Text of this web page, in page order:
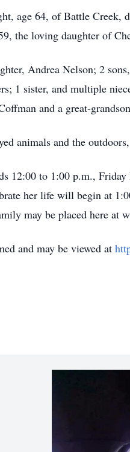
age 64, of Battle
the loving daughter of
Andrea Nelson; 2
1 sister, and multiple
and a great-
animals and the
12:00 to 1:00 p.m.,
her life will begin at
may be placed here at
and may be viewed at